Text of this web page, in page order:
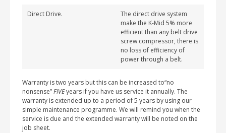
Direct Drive.
The direct drive system
make the K-Mid 5% more
efficient than any belt drive
screw compressor, there is
no loss of efficiency of
power through a belt.
Warranty is two years but this can be increased to“no
nonsense”FIVEyears if you have us service it annually. The
warranty is extended up to a period of 5 years by using our
simple maintenance programme. We will remind you when the
service is due and the extended warranty will be noted on the
job sheet.